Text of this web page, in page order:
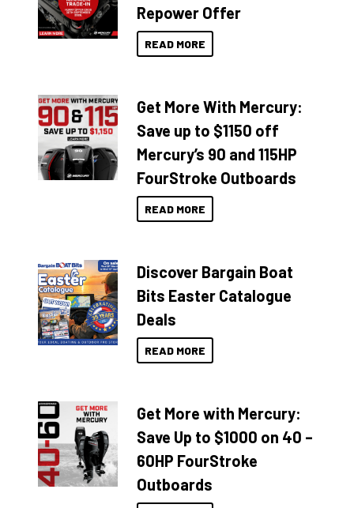
Repower Offer
READ MORE
Get More With Mercury:
Save up to $1150 off
Mercury’s 90 and 115HP
FourStroke Outboards
READ MORE
Discover Bargain Boat
Bits Easter Catalogue
Deals
READ MORE
Get More with Mercury:
Save Up to $1000 on 40 –
60HP FourStroke
Outboards